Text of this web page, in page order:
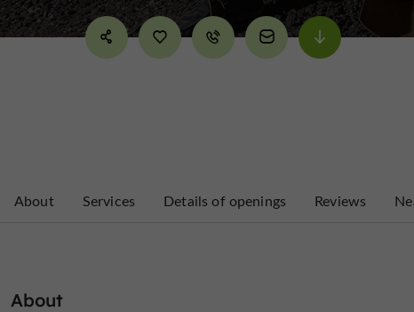
About Services Details of openings Reviews
About